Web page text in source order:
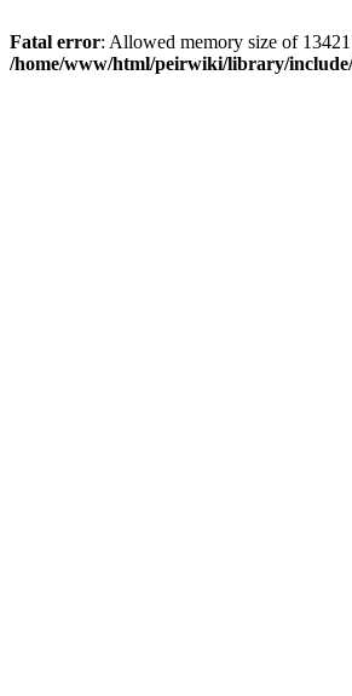
Fatal error: Allowed memory size of
/home/www/html/peirwiki/library/